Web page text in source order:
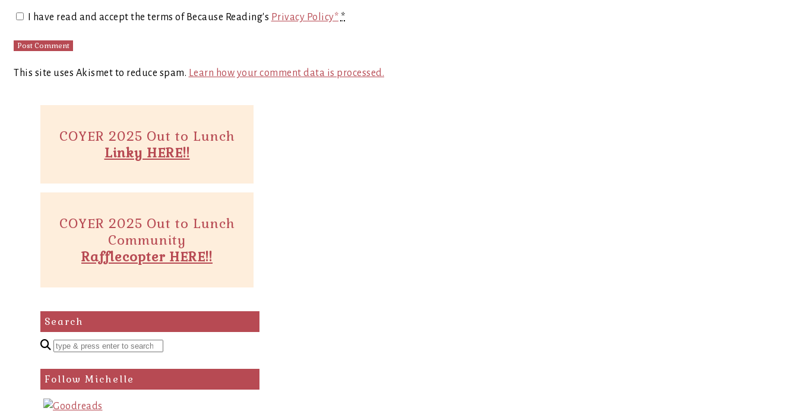
I have read and accept the terms of Because Reading's Privacy Policy* *
This site uses Akismet to reduce spam. Learn how your comment data is processed.
COYER 2025 Out to Lunch
Linky HERE!!
COYER 2025 Out to Lunch
Community
Rafflecopter HERE!!
Search
Enter
search
query
Follow Michelle